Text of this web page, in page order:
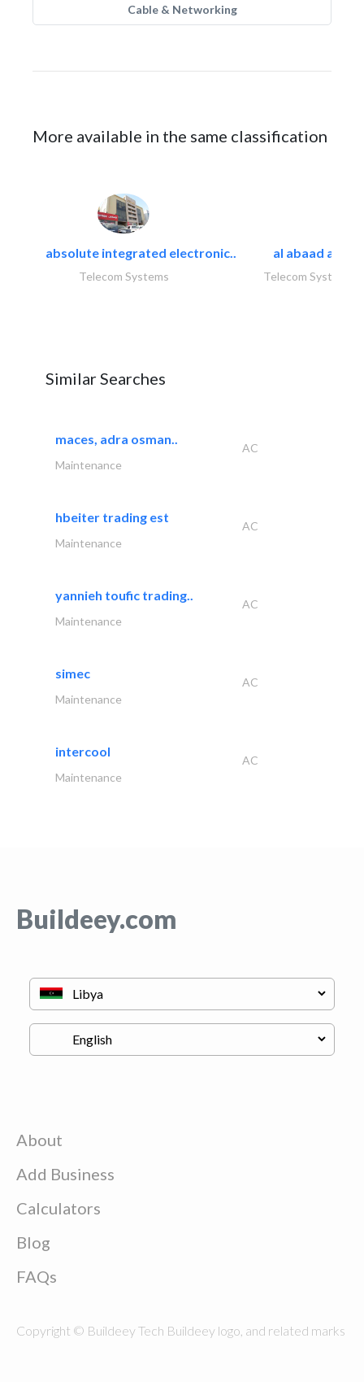
Cable & Networking
More available in the same classification
absolute integrated electronic..
Telecom Systems
al abaad al..
Telecom Systems
Similar Searches
maces, adra osman..
AC
Maintenance
hbeiter trading est
AC
Maintenance
yannieh toufic trading..
AC
Maintenance
simec
AC
Maintenance
intercool
AC
Maintenance
Buildeey.com
About
Add Business
Calculators
Blog
FAQs
Copyright © Buildeey Tech Buildeey logo, and related marks